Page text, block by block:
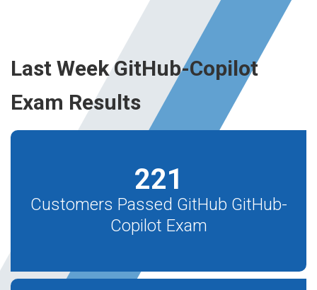
Last Week GitHub-Copilot
Exam Results
221
Customers Passed GitHub GitHub-
Copilot Exam